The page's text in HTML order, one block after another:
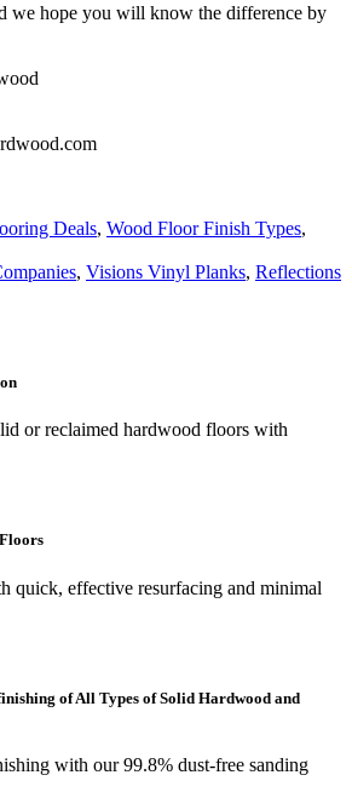
we hope you will know the difference by
Deals, Wood Floor Finish Types,
, Visions Vinyl Planks, Reflections
or reclaimed hardwood floors with
quick, effective resurfacing and minimal
of All Types of Solid Hardwood and
with our 99.8% dust-free sanding